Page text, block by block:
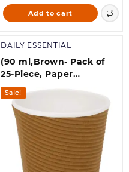
was:
499.00.
is:
193.00.
Add to cart
DAILY ESSENTIAL
(90 ml,Brown- Pack of
25-Piece, Paper
Disposable Ripple Cup
Eco-Friendly, Safe &
Hygienic for
& Wedding Events
Sale!